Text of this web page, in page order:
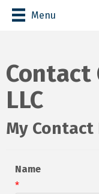
Menu
Contact
LLC
My
Name
*